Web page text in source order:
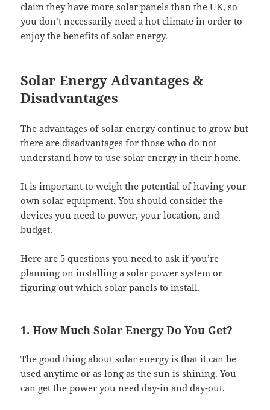
claim they have more solar panels than the UK, so
you don’t necessarily need a hot climate in order to
enjoy the benefits of solar energy.
Solar Energy Advantages &
Disadvantages
The advantages of solar energy continue to grow but
there are disadvantages for those who do not
understand how to use solar energy in their home.
It is important to weigh the potential of having your
ownsolar equipment. You should consider the
devices you need to power, your location, and
budget.
Here are 5 questions you need to ask if you’re
planning on installing asolar power system or
figuring out which solar panels to install.
1. How Much Solar Energy Do You Get?
The good thing about solar energy is that it can be
used anytime or as long as the sun is shining. You
can get the power you need day-in and day-out.